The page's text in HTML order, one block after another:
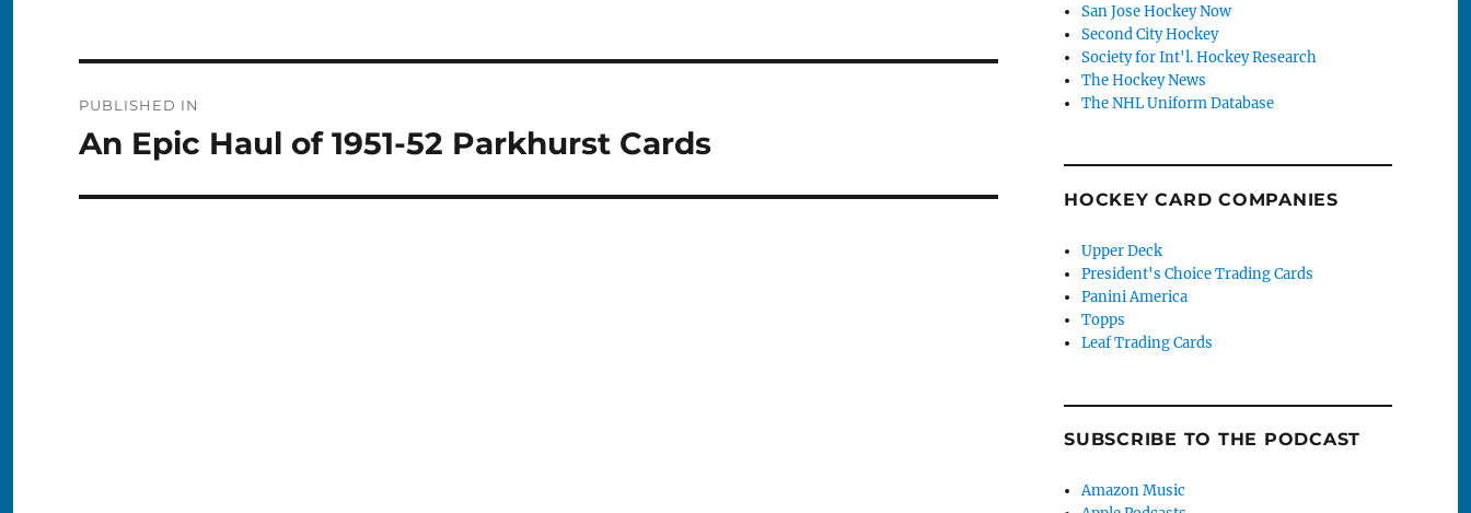
navigation
PUBLISHED IN
An Epic Haul of 1951-52 Parkhurst Cards
San Jose Hockey Now
Second City Hockey
Society for Int'l. Hockey Research
The Hockey News
The NHL Uniform Database
HOCKEY CARD COMPANIES
Upper Deck
President's Choice Trading Cards
Panini America
Topps
Leaf Trading Cards
SUBSCRIBE TO THE PODCAST
Amazon Music